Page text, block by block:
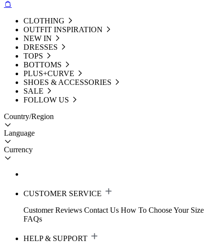
CLOTHING
OUTFIT INSPIRATION
NEW IN
DRESSES
TOPS
BOTTOMS
PLUS+CURVE
SHOES & ACCESSORIES
SALE
FOLLOW US
Country/Region
Language
Currency
CUSTOMER SERVICE
Customer Reviews Contact Us How To Choose Your Size
FAQs
HELP & SUPPORT